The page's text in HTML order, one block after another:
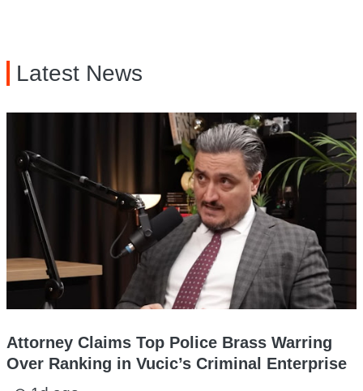
Latest News
Attorney Claims Top Police Brass Warring
Over Ranking in Vucic’s Criminal Enterprise